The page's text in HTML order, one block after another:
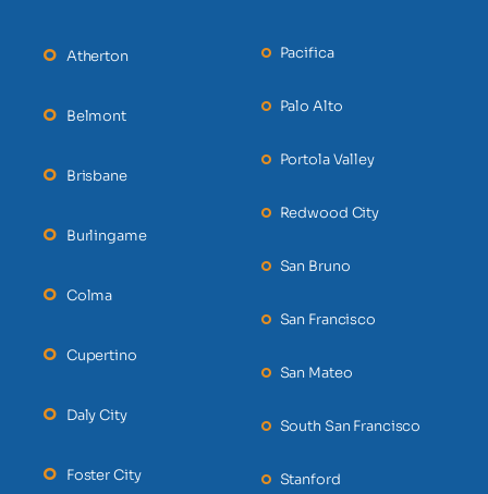
Atherton
Belmont
Brisbane
Burlingame
Colma
Cupertino
Daly City
Foster City
Pacifica
Palo Alto
Portola Valley
Redwood City
San Bruno
San Francisco
San Mateo
South San Francisco
Stanford